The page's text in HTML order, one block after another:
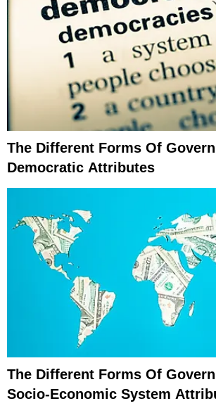
The Different Forms Of
Democratic Attributes
The Different Forms Of
Socio-Economic System